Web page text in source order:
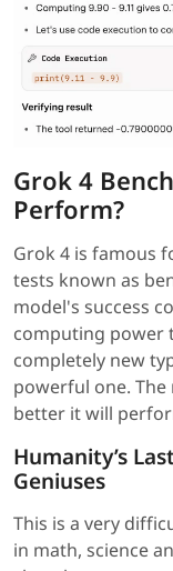
Grok 4
Perform?
Grok 4 is famous
tests known as
model's success
computing power
completely new
powerful one.
better it will
Humanity’s
Geniuses
This is a very
in math, science